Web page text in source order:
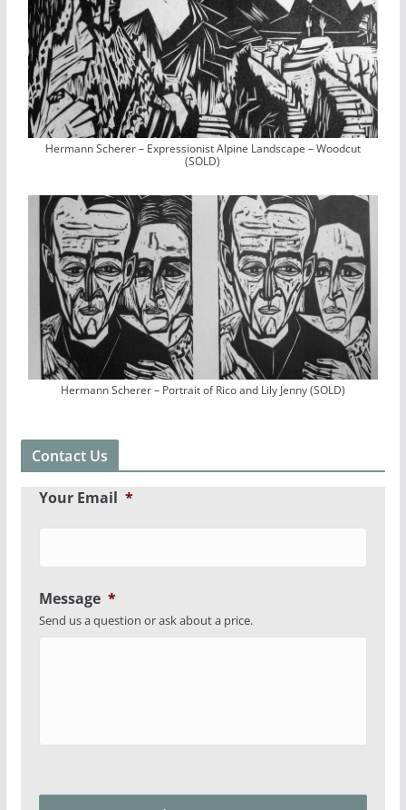
Hermann Scherer – Expressionist Alpine Landscape – Woodcut
(SOLD)
Hermann Scherer – Portrait of Rico and Lily Jenny (SOLD)
Contact Us
Your Email *
Message *
Send us a question or ask about a price.